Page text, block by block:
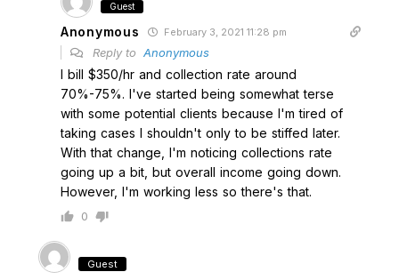
Guest
Anonymous February 3, 2021 11:28 pm
Reply to Anonymous
I bill $350/hr and collection rate around
70%-75%. I've started being somewhat terse
with some potential clients because I'm tired of
taking cases I shouldn't only to be stiffed later.
With that change, I'm noticing collections rate
going up a bit, but overall income going down.
However, I'm working less so there's that.
0
Guest